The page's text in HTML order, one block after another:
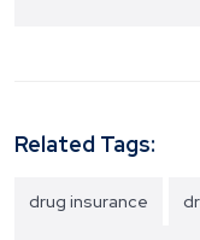
Related Tags:
drug insurance